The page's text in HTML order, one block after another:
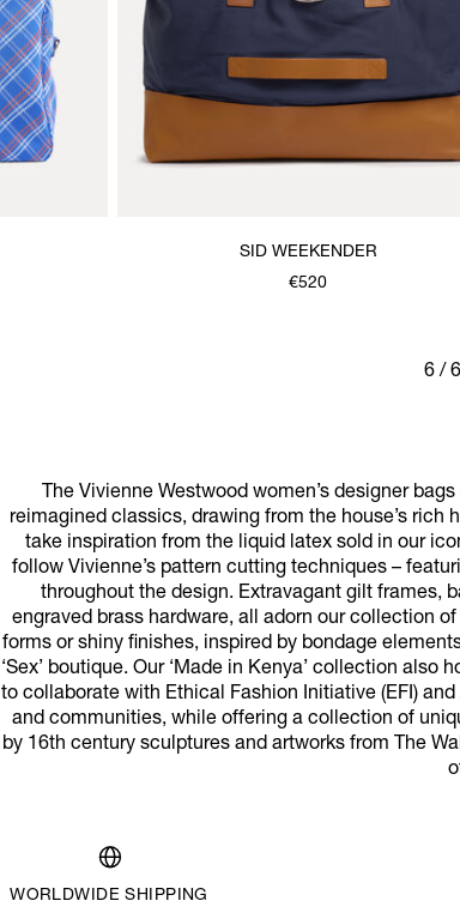
SID WEEKENDER
€520
6 /
The Vivienne Westwood women’s designer
reimagined classics, drawing from the house’s rich
take inspiration from the liquid latex sold in our
follow Vivienne’s pattern cutting techniques –
throughout the design. Extravagant gilt frames,
engraved brass hardware, all adorn our collection
forms or shiny finishes, inspired by bondage
‘Sex’ boutique. Our ‘Made in Kenya’ collection
to collaborate with Ethical Fashion Initiative (EFI)
and communities, while offering a collection of
by 16th century sculptures and artworks from The
WORLDWIDE SHIPPING